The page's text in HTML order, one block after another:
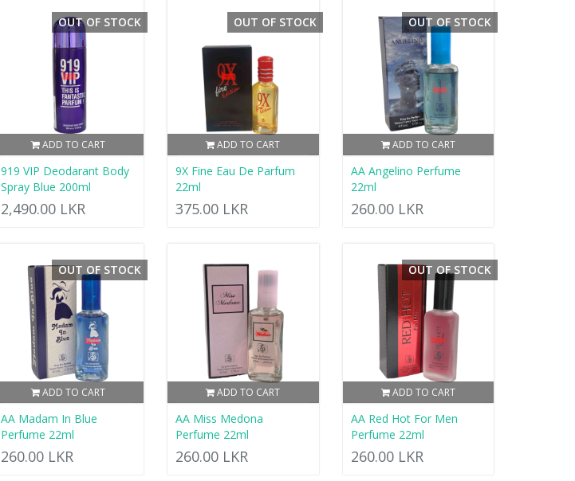
ADD TO CART
OUT OF STOCK
919 VIP Deodarant Body
Spray Blue 200ml
2,490.00 LKR
ADD TO CART
OUT OF STOCK
9X Fine Eau De Parfum
22ml
375.00 LKR
ADD TO CART
OUT OF STOCK
AA Angelino Perfume
22ml
260.00 LKR
ADD TO CART
OUT OF STOCK
AA Madam In Blue
Perfume 22ml
260.00 LKR
ADD TO CART
AA Miss Medona
Perfume 22ml
260.00 LKR
ADD TO CART
OUT OF STOCK
AA Red Hot For Men
Perfume 22ml
260.00 LKR